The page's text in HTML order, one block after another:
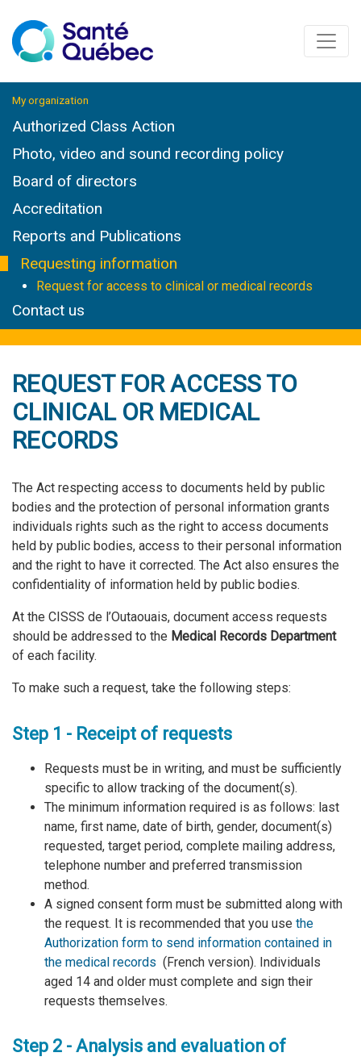
My organization
Authorized Class Action
Photo, video and sound recording policy
Board of directors
Accreditation
Reports and Publications
Requesting information
Request for access to clinical or medical records
Contact us
REQUEST FOR ACCESS TO
CLINICAL OR MEDICAL
RECORDS
The Act respecting access to documents held by public
bodies and the protection of personal information grants
individuals rights such as the right to access documents
held by public bodies, access to their personal information
and the right to have it corrected. The Act also ensures the
confidentiality of information held by public bodies.
At the CISSS de l’Outaouais, document access requests
should be addressed to the Medical Records Department
of each facility.
To make such a request, take the following steps:
Step 1 - Receipt of requests
Requests must be in writing, and must be sufficiently
specific to allow tracking of the document(s).
The minimum information required is as follows: last
name, first name, date of birth, gender, document(s)
requested, target period, complete mailing address,
telephone number and preferred transmission
method.
A signed consent form must be submitted along with
the request. It is recommended that you use the
Authorization form to send information contained in
the medical records (French version). Individuals
aged 14 and older must complete and sign their
requests themselves.
Step 2 - Analysis and evaluation of